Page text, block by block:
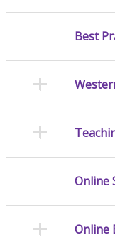
Best
Online
Online